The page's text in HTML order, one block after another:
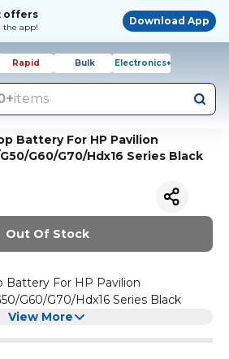
offers
the app!
Download App
Rapid Bulk Electronics+
items
Battery For HP Pavilion
G60/G70/Hdx16 Series Black
Out Of Stock
Battery For HP Pavilion
G60/G70/Hdx16 Series Black
View More